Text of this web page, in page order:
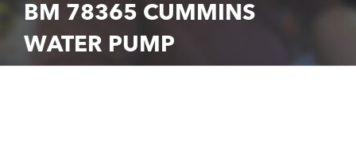
BM 78365 CUMMINS
WATER PUMP